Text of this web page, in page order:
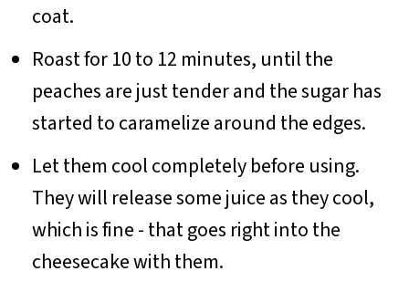
coat.
Roast for 10 to 12 minutes, until the
peaches are just tender and the sugar has
started to caramelize around the edges.
Let them cool completely before using.
They will release some juice as they cool,
which is fine - that goes right into the
cheesecake with them.